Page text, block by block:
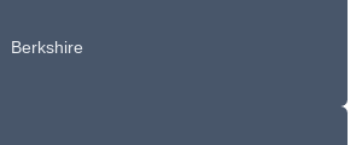
Berkshire